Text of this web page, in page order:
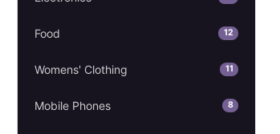
Food 12
Womens' Clothing 11
Mobile Phones 8